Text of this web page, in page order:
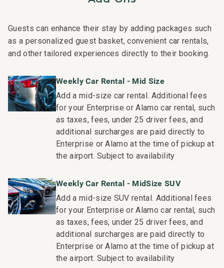
rental can expect the elevated guest services, quality
standards and comforts associated with a best-in-class
hospitality company that maintains a collection of more
the nation. Our dedication to excellence in hospitality can
be seen in our:
- Hassle free in-person guest check-in location.
- Professionally trained and managed in-house
housekeeping teams that use industry leading
techniques, tools, and products.
- On-island guest service teams available via phone or
text to immediately respond to any guest needs.
dispatched promptly to repair any malfunctions if they
occur in the residence.
- Superior bedding, linens, towels, and bath products you
would expect when staying with a luxury property.
- On-island concierge services to assist with guidance
and booking of local activities.
121-875-0464-01; 210080910084
Guests can enhance their stay by adding packages such
as a personalized guest basket, convenient car rentals,
and other tailored experiences directly to their booking.
Weekly Car Rental - Mid Size
Add a mid-size car rental. Additional fees
for your Enterprise or Alamo car rental, such
as taxes, fees, under 25 driver fees, and
additional surcharges are paid directly to
Enterprise or Alamo at the time of pickup at
the airport. Subject to availability
Weekly Car Rental - MidSize SUV
Add a mid-size SUV rental. Additional fees
for your Enterprise or Alamo car rental, such
as taxes, fees, under 25 driver fees, and
additional surcharges are paid directly to
Enterprise or Alamo at the time of pickup at
the airport. Subject to availability